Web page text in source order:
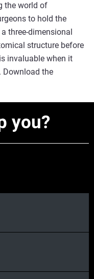
the world of
to hold the
three-dimensional
structure before
invaluable when it
Download the
you?